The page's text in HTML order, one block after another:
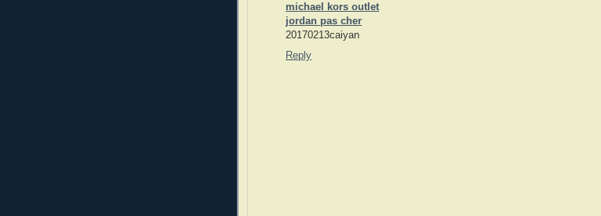
michael kors outlet
jordan pas cher
20170213caiyan
Reply